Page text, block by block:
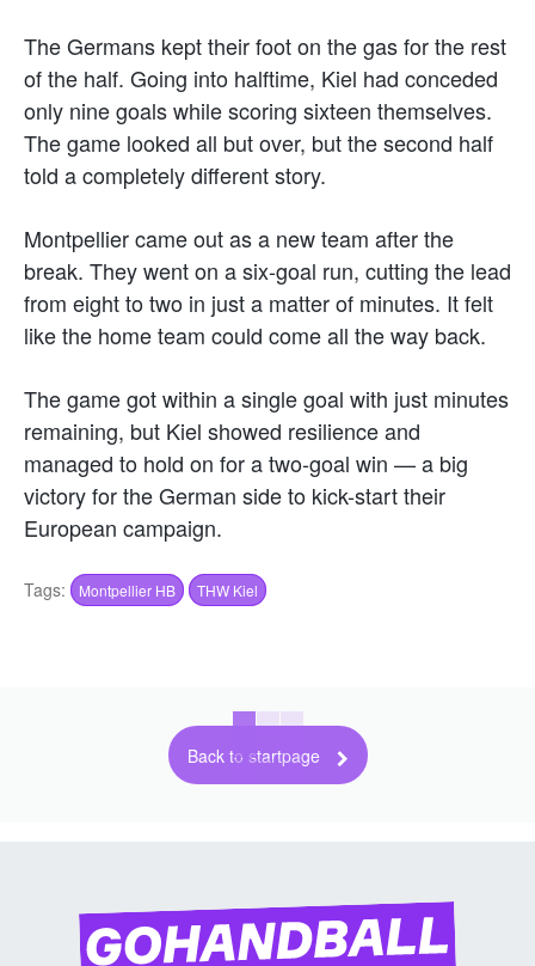
The Germans kept their foot on the gas for the rest
of the half. Going into halftime, Kiel had conceded
only nine goals while scoring sixteen themselves.
The game looked all but over, but the second half
told a completely different story.
Montpellier came out as a new team after the
break. They went on a six-goal run, cutting the lead
from eight to two in just a matter of minutes. It felt
like the home team could come all the way back.
The game got within a single goal with just minutes
remaining, but Kiel showed resilience and
managed to hold on for a two-goal win — a big
victory for the German side to kick-start their
European campaign.
Tags: Montpellier HB THW Kiel
Back to startpage